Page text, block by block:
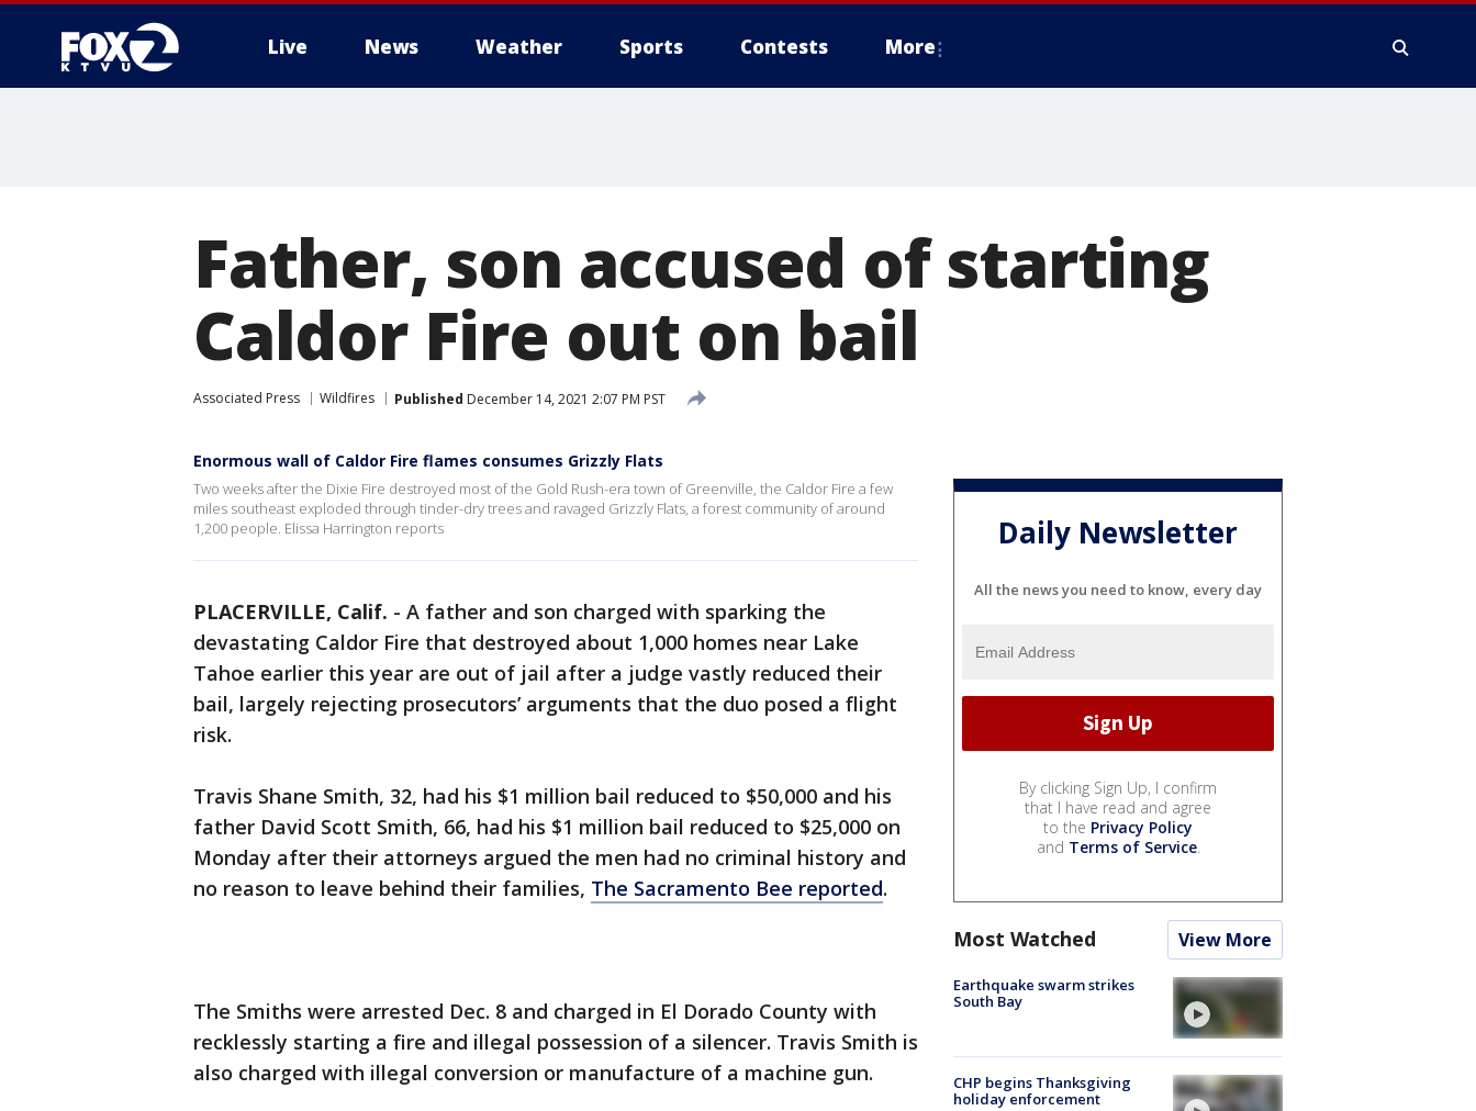
Live News Weather Sports Contests More
Father, son accused of starting
Caldor Fire out on bail
Associated Press Wildfires Published December 14, 2021 2:07 PM PST
Enormous wall of Caldor Fire flames consumes Grizzly Flats
Two weeks after the Dixie Fire destroyed most of the Gold Rush-era town of Greenville, the Caldor Fire a few
miles southeast exploded through tinder-dry trees and ravaged Grizzly Flats, a forest community of around
1,200 people. Elissa Harrington reports
PLACERVILLE, Calif. - A father and son charged with sparking the
devastating Caldor Fire that destroyed about 1,000 homes near Lake
Tahoe earlier this year are out of jail after a judge vastly reduced their
bail, largely rejecting prosecutors’ arguments that the duo posed a flight
risk.
Travis Shane Smith, 32, had his $1 million bail reduced to $50,000 and his
father David Scott Smith, 66, had his $1 million bail reduced to $25,000 on
Monday after their attorneys argued the men had no criminal history and
no reason to leave behind their families, The Sacramento Bee reported.
The Smiths were arrested Dec. 8 and charged in El Dorado County with
recklessly starting a fire and illegal possession of a silencer. Travis Smith is
also charged with illegal conversion or manufacture of a machine gun.
Daily Newsletter
All the news you need to know, every day
By clicking Sign Up, I confirm
that I have read and agree
to the Privacy Policy
and Terms of Service.
Most Watched View More
Earthquake swarm strikes
South Bay
CHP begins Thanksgiving
holiday enforcement